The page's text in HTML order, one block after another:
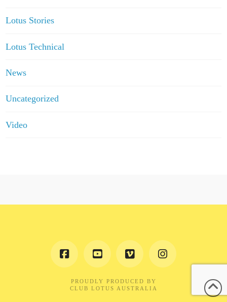
Lotus Stories
Lotus Technical
News
Uncategorized
Video
PROUDLY PRODUCED BY
CLUB LOTUS AUSTRALIA